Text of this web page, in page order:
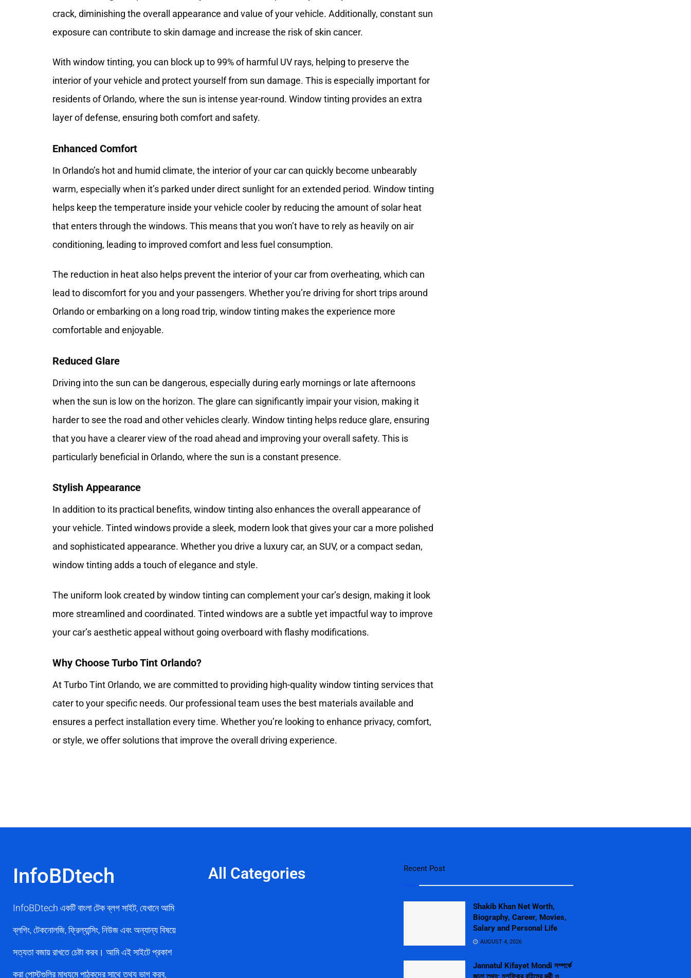
crack, diminishing the overall appearance and value of your vehicle. Additionally, constant sun
exposure can contribute to skin damage and increase the risk of skin cancer.
With window tinting, you can block up to 99% of harmful UV rays, helping to preserve the
interior of your vehicle and protect yourself from sun damage. This is especially important for
residents of Orlando, where the sun is intense year-round. Window tinting provides an extra
layer of defense, ensuring both comfort and safety.
Enhanced Comfort
In Orlando’s hot and humid climate, the interior of your car can quickly become unbearably
warm, especially when it’s parked under direct sunlight for an extended period. Window tinting
helps keep the temperature inside your vehicle cooler by reducing the amount of solar heat
that enters through the windows. This means that you won’t have to rely as heavily on air
conditioning, leading to improved comfort and less fuel consumption.
The reduction in heat also helps prevent the interior of your car from overheating, which can
lead to discomfort for you and your passengers. Whether you’re driving for short trips around
Orlando or embarking on a long road trip, window tinting makes the experience more
comfortable and enjoyable.
Reduced Glare
Driving into the sun can be dangerous, especially during early mornings or late afternoons
when the sun is low on the horizon. The glare can significantly impair your vision, making it
harder to see the road and other vehicles clearly. Window tinting helps reduce glare, ensuring
that you have a clearer view of the road ahead and improving your overall safety. This is
particularly beneficial in Orlando, where the sun is a constant presence.
Stylish Appearance
In addition to its practical benefits, window tinting also enhances the overall appearance of
your vehicle. Tinted windows provide a sleek, modern look that gives your car a more polished
and sophisticated appearance. Whether you drive a luxury car, an SUV, or a compact sedan,
window tinting adds a touch of elegance and style.
The uniform look created by window tinting can complement your car’s design, making it look
more streamlined and coordinated. Tinted windows are a subtle yet impactful way to improve
your car’s aesthetic appeal without going overboard with flashy modifications.
Why Choose Turbo Tint Orlando?
At Turbo Tint Orlando, we are committed to providing high-qualitywindow tinting servicesthat
cater to your specific needs. Our professional team uses the best materials available and
ensures a perfect installation every time. Whether you’re looking to enhance privacy, comfort,
or style, we offer solutions that improve the overall driving experience.
InfoBDtech
InfoBDtech একটি বাংলা টেক ব্লগ সাইট, যেখানে আমি
ব্লগিং, টেকনোলজি, ফ্রিল্যান্সিং, নিউজ এবং অন্যান্য বিষয়ে
সত্যতা বজায় রাখতে চেষ্টা করব। আমি এই সাইটে প্রকাশ
করা পোস্টগুলির মাধ্যমে পাঠকদের সাথে তথ্য ভাগ করব,
All Categories Recent Post
Shakib Khan Net Worth,
Biography, Career, Movies,
Salary and Personal Life
AUGUST 4, 2026
Jannatul Kifayet Mondi সম্পর্কে